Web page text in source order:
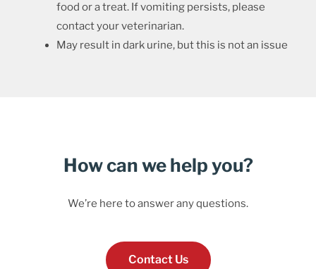
food or a treat. If vomiting persists, please
contact your veterinarian.
May result in dark urine, but this is not an issue
How can we help you?
We’re here to answer any questions.
Contact Us